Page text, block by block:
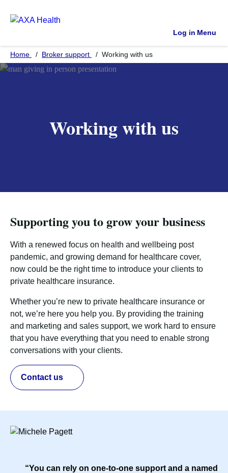
Log in Menu
Home Broker support Working with us
Working with us
Supporting you to grow your business
With a renewed focus on health and wellbeing post
pandemic, and growing demand for healthcare cover,
now could be the right time to introduce your clients to
private healthcare insurance.
Whether you’re new to private healthcare insurance or
not, we’re here you help you. By providing the training
and marketing and sales support, we work hard to ensure
that you have everything that you need to enable strong
conversations with your clients.
Contact us
“You can rely on one-to-one support and a named